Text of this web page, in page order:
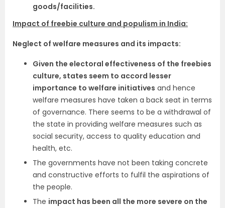
goods/facilities.
Impact of freebie culture and populism in India:
Neglect of welfare measures and its impacts:
Given the electoral effectiveness of the freebies
culture, states seem to accord lesser
importance to welfare initiatives and hence
welfare measures have taken a back seat in terms
of governance. There seems to be a withdrawal of
the state in providing welfare measures such as
social security, access to quality education and
health, etc.
The governments have not been taking concrete
and constructive efforts to fulfil the aspirations of
the people.
The impact has been all the more severe on the